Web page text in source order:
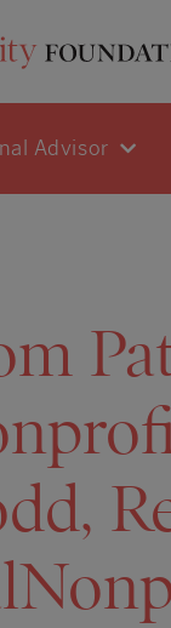
Advisor